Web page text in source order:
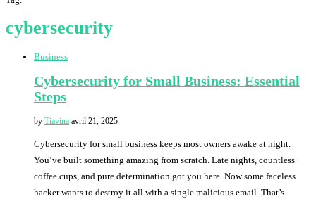
cybersecurity
Business
Cybersecurity for Small Business: Essential
Steps
by Tiavina avril 21, 2025
Cybersecurity for small business keeps most owners awake at night.
You’ve built something amazing from scratch. Late nights, countless
coffee cups, and pure determination got you here. Now some faceless
hacker wants to destroy it all with a single malicious email. That’s